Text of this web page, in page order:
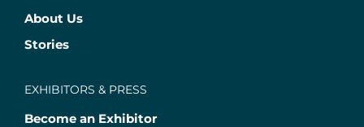
About Us
Stories
EXHIBITORS & PRESS
Become an Exhibitor